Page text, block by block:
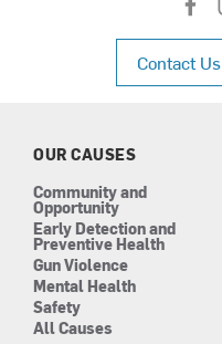
f
a
c
e
b
Contact Us
OUR CAUSES
Community and
Opportunity
Early Detection and
Preventive Health
Gun Violence
Mental Health
Safety
All Causes